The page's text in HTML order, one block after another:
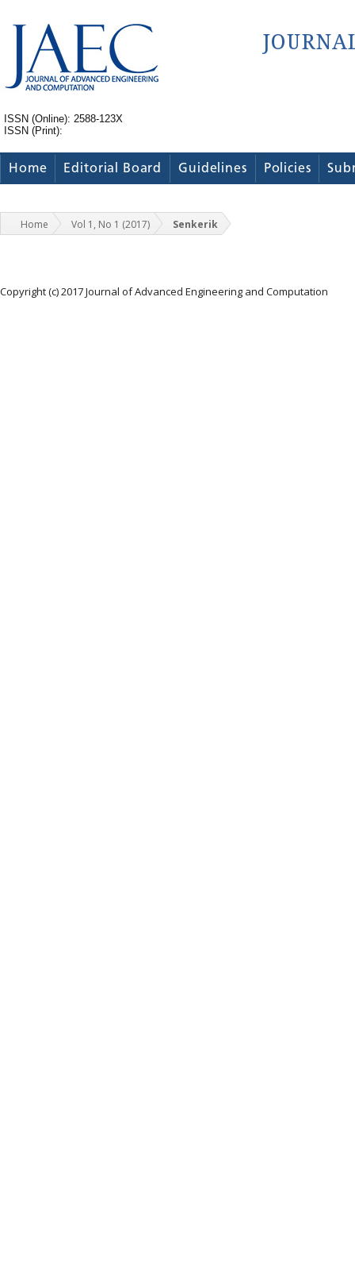
ISSN (Online): 2588-123X
ISSN (Print):
Home Editorial Board Guidelines Policies
Home Vol 1, No 1 (2017) Senkerik
Copyright (c) 2017 Journal of Advanced Engineering and Computation